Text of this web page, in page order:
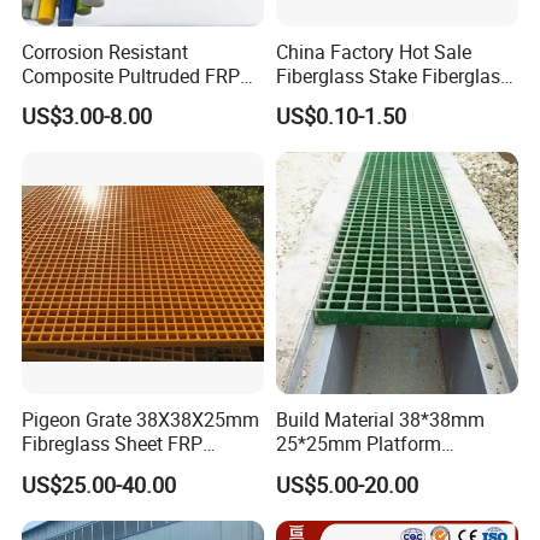
3.Zero Customer Complaints for several Years
4.Human-based management
5.Environmental Protection
6.Excellent after-sales service.
Q:Why choose us?
A: Save Time, Save Cost, and Safety ! Each of our customers
proved this!
Q: How about the payment terms?
A:We usually use the T/T,L/C,Western Union. Trade assurance
service optional for over $100 order. (100% guaranteed
transaction ). L/C optional if over $50k.
Q: How about the delivery time?
Corrosion Resistant
Composite Pultruded FRP
Flat Bar Fiberglass Rod
Glass Fiber Pipe
US$3.00-8.00
China Factory Hot Sale
Fiberglass Stake Fiberglass
FRP Stake
US$0.10-1.50
Pigeon Grate 38X38X25mm
Fibreglass Sheet FRP
Grating Floor Grills for
Pigeon Lofts
US$25.00-40.00
Build Material 38*38mm
25*25mm Platform
Walkway Fiberglass Grating
Gritted Surface Anti-Slip
FRP GRP Composite
US$5.00-20.00